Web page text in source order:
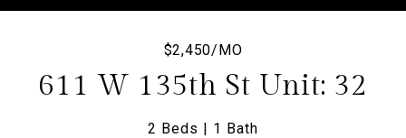
$2,450/MO
611 W 135th St Unit: 32
2 Beds 1 Bath